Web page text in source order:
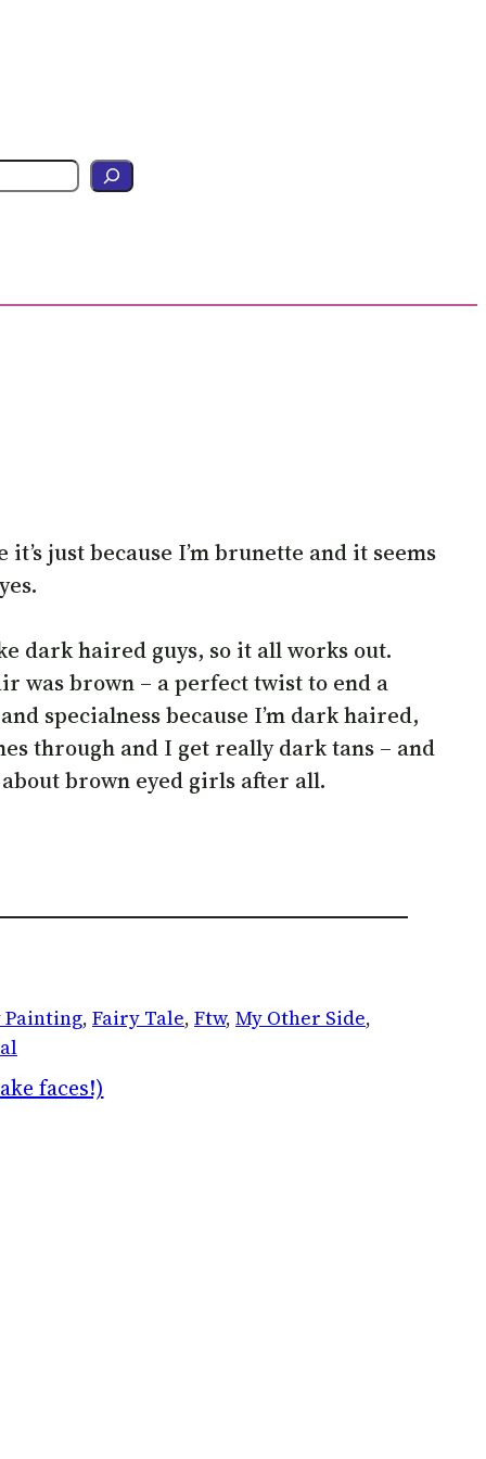
just because I’m brunette and it seems
dark haired guys, so it all works out.
was brown – a perfect twist to end a
specialness because I’m dark haired,
through and I get really dark tans – and
about brown eyed girls after all.
, Fairy Tale, Ftw, My Other Side
faces!)